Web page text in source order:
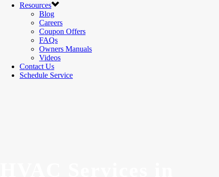
Resources
Blog
Careers
Coupon Offers
FAQs
Owners Manuals
Videos
Contact Us
Schedule Service